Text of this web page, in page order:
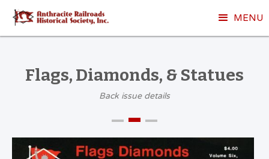
MENU
Flags, Diamonds, & Statues
Back issue details